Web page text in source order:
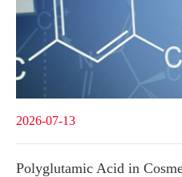
2026-07-13
Polyglutamic Acid in